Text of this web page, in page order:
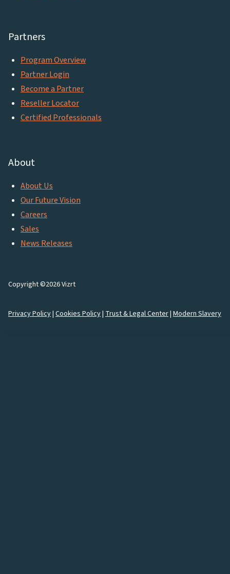
Partners
Program Overview
Partner Login
Become a Partner
Reseller Locator
Certified Professionals
About
About Us
Our Future Vision
Careers
Sales
News Releases
Copyright ©2026 Vizrt
Privacy Policy| Cookies Policy| Trust & Legal Center| Modern Slavery